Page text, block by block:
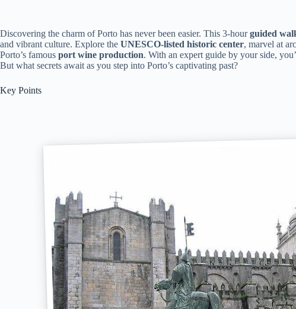
Discovering the charm of Porto has never been easier. This 3-hourguided
and vibrant culture. Explore the UNESCO-listed historic center, marvel at
Porto’s famous port wine production. With an expert guide by your side,
But what secrets await as you step into Porto’s captivating past?
Key Points